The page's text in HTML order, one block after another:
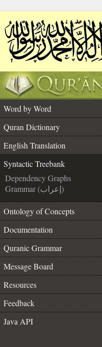
Word by Word
Quran Dictionary
English Translation
Syntactic Treebank
Dependency Graphs
Grammar (إعراب)
Ontology of Concepts
Documentation
Quranic Grammar
Message Board
Resources
Feedback
Java API